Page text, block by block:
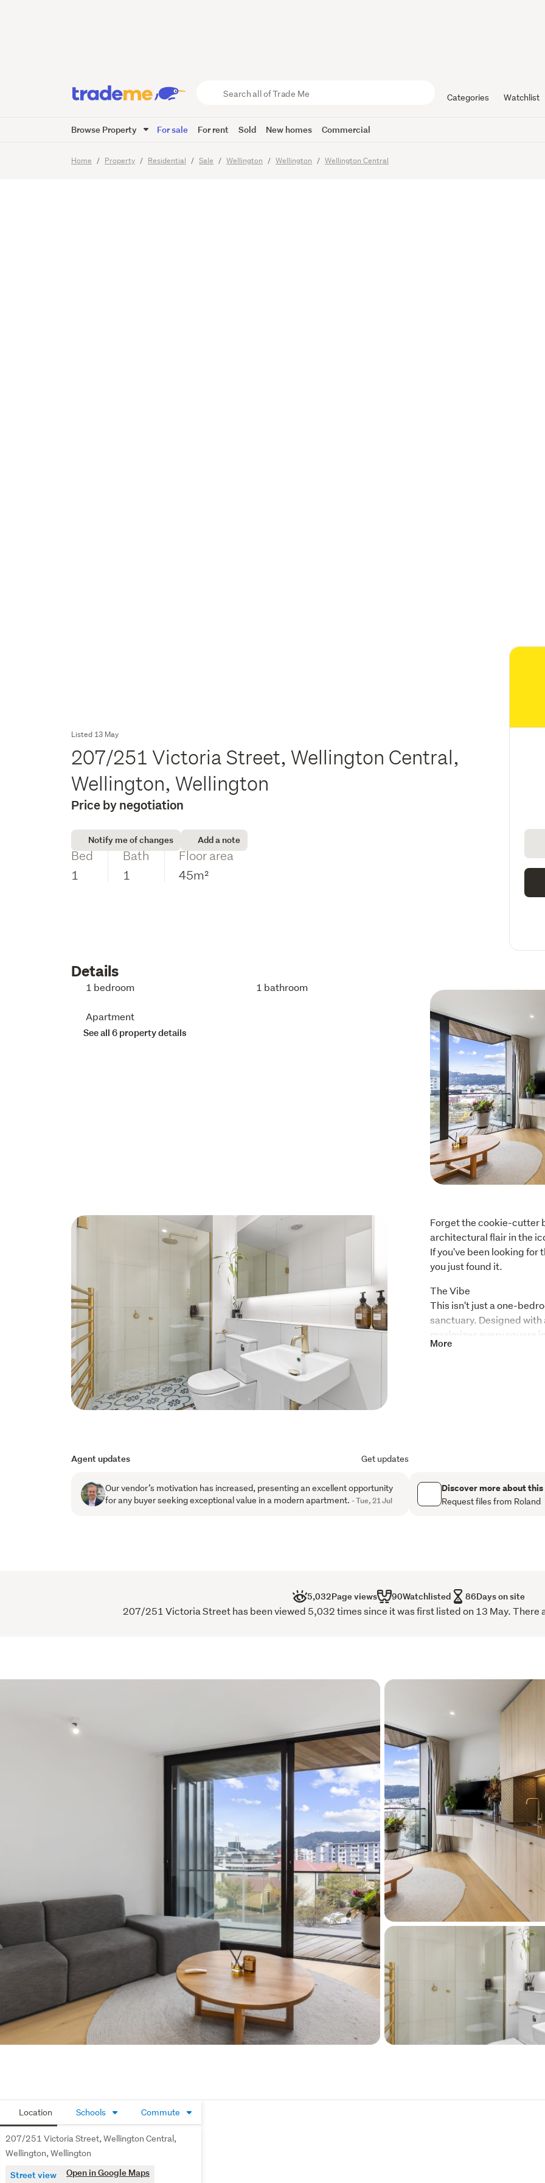
Trade
Categories Watchlist
Browse Property For sale For rent Sold New homes Commercial
Home Property Residential Sale Wellington Wellington Wellington Central
and the Heart of
14Images
Listed 13 May
207/251 Victoria Street, Wellington Central,
Wellington, Wellington
Price by negotiation
Notify me of changes Add a note
Bed
1
Bath
1
Floor area
45m²
Details
1 bedroom 1 bathroom
Apartment
See all 6 property details
Forget the cookie-cutter
architectural flair in the
If you've been looking
you just found it.
The Vibe
This isn't just a one-
sanctuary. Designed
maximizes every square
Whether you're hosting
that stand out from
Open-Plan
The Location
You are literally steps
The Hub: Proximity
The Verdict: Stylish,
for professionals, first-
demand location with
Don't let the sun set on
viewing and see why
Street.
More
Agent updates Get updates
Our vendor’s motivation has increased, presenting an excellent opportunity
for any buyer seeking exceptional value in a modern apartment.- Tue, 21 Jul
Discover more about
Request files from Roland
5,032Page views 90Watchlisted 86Days on site
207/251 Victoria Street has been viewed 5,032 times since it was first listed on 13 May. There
Location Schools Commute
207/251 Victoria Street, Wellington Central,
Wellington, Wellington
Street view Open in Google Maps